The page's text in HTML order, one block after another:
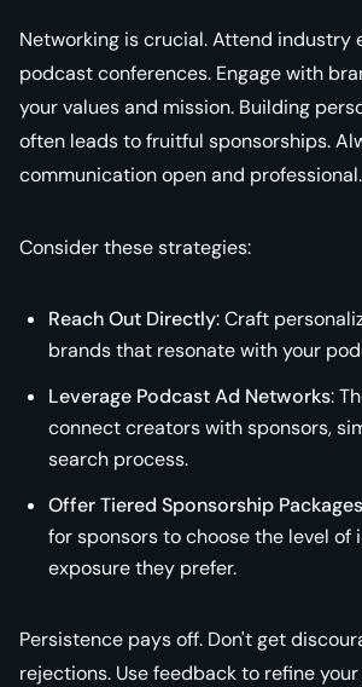
Networking is crucial. Attend industry
podcast conferences. Engage with
your values and mission. Building
often leads to fruitful sponsorships.
communication open and professional.
Consider these strategies:
Reach Out Directly: Craft
brands that resonate with your
Leverage Podcast Ad Networks:
connect creators with sponsors,
search process.
Offer Tiered Sponsorship Packages
for sponsors to choose the level of
exposure they prefer.
Persistence pays off. Don't get
rejections. Use feedback to refine